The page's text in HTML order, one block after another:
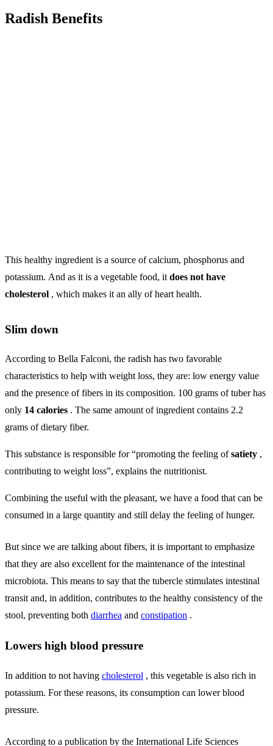
Radish Benefits
This healthy ingredient is a source of calcium, phosphorus and
potassium. And as it is a vegetable food, it does not have
cholesterol , which makes it an ally of heart health.
Slim down
According to Bella Falconi, the radish has two favorable
characteristics to help with weight loss, they are: low energy value
and the presence of fibers in its composition. 100 grams of tuber has
only 14 calories . The same amount of ingredient contains 2.2
grams of dietary fiber.
This substance is responsible for “promoting the feeling ofsatiety ,
contributing to weight loss”, explains the nutritionist.
Combining the useful with the pleasant, we have a food that can be
consumed in a large quantity and still delay the feeling of hunger.
But since we are talking about fibers, it is important to emphasize
that they are also excellent for the maintenance of the intestinal
microbiota. This means to say that the tubercle stimulates intestinal
transit and, in addition, contributes to the healthy consistency of the
stool, preventing both diarrhea and constipation .
Lowers high blood pressure
In addition to not having cholesterol , this vegetable is also rich in
potassium. For these reasons, its consumption can lower blood
pressure.
According to a publication by the International Life Sciences